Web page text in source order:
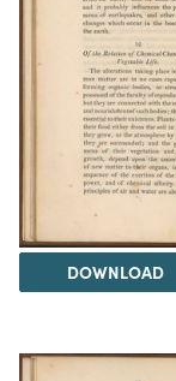
DOWNLOAD